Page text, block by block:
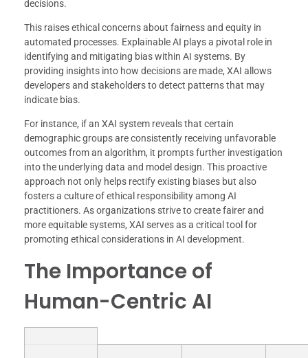
decisions.
This raises ethical concerns about fairness and equity in
automated processes. Explainable AI plays a pivotal role in
identifying and mitigating bias within AI systems. By
providing insights into how decisions are made, XAI allows
developers and stakeholders to detect patterns that may
indicate bias.
For instance, if an XAI system reveals that certain
demographic groups are consistently receiving unfavorable
outcomes from an algorithm, it prompts further investigation
into the underlying data and model design. This proactive
approach not only helps rectify existing biases but also
fosters a culture of ethical responsibility among AI
practitioners. As organizations strive to create fairer and
more equitable systems, XAI serves as a critical tool for
promoting ethical considerations in AI development.
The Importance of
Human-Centric AI